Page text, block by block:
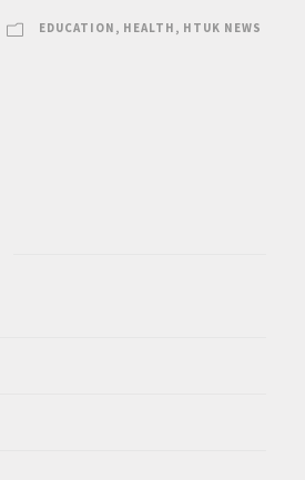
EDUCATION , HEALTH , HTUK NEWS